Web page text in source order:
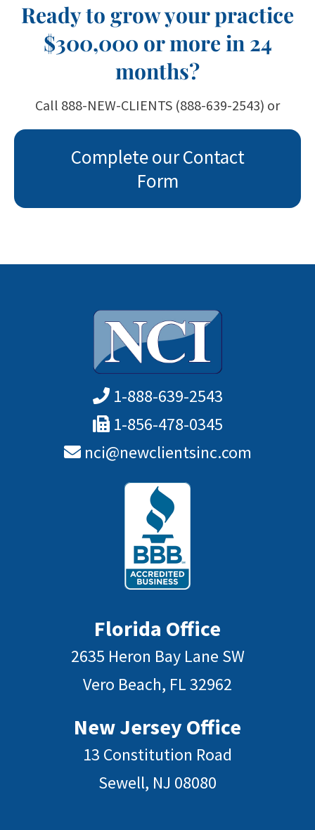
Ready to grow your practice
$300,000 or more in 24
months?
Call 888-NEW-CLIENTS (888-639-2543) or
Complete our Contact
Form
1-888-639-2543
1-856-478-0345
nci@newclientsinc.com
Florida Office
2635 Heron Bay Lane SW
Vero Beach, FL 32962
New Jersey Office
13 Constitution Road
Sewell, NJ 08080